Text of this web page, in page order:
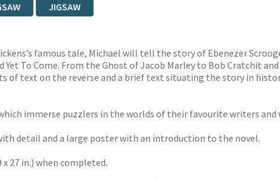
JIGSAW
famous tale, Michael will tell the story of Ebenezer
To Come. From the Ghost of Jacob Marley to Bob Cratchit
of text on the reverse and a brief text situating the story in
immerse puzzlers in the worlds of their favourite writers and
detail and a large poster with an introduction to the novel.
x 27 in.) when completed.